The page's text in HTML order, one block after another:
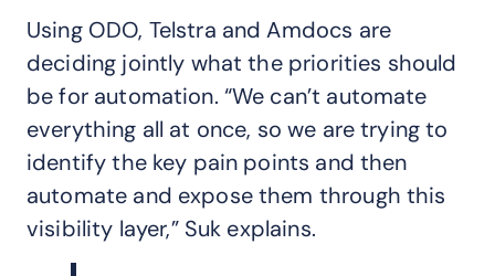
Using ODO, Telstra and Amdocs are
deciding jointly what the priorities should
be for automation. “We can’t automate
everything all at once, so we are trying to
identify the key pain points and then
automate and expose them through this
visibility layer,” Suk explains.